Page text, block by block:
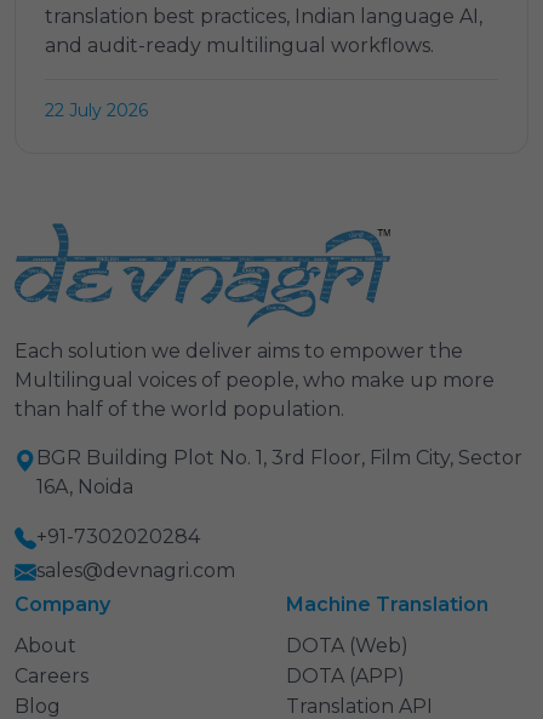
translation best practices, Indian language AI,
and audit-ready multilingual workflows.
22 July 2026
Each solution we deliver aims to empower the
Multilingual voices of people, who make up more
than half of the world population.
BGR Building Plot No. 1, 3rd Floor, Film City, Sector
16A, Noida
+91-7302020284
sales@devnagri.com
Company
About
Careers
Blog
Machine Translation
DOTA (Web)
DOTA (APP)
Translation API